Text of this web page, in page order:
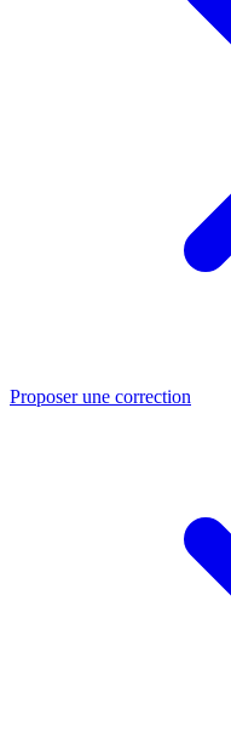
Proposer une correction